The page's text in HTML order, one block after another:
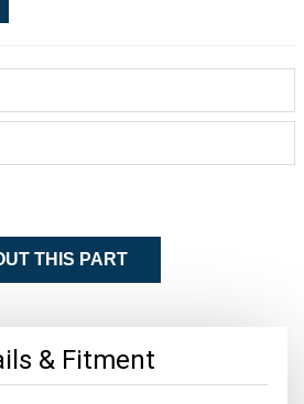
THIS PART
& Fitment